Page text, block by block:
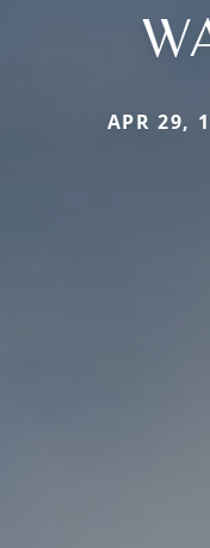
APR 29,